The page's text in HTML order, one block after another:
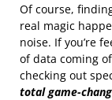
Of course,
real magic
noise. If you’re
of data coming
checking out
total game-